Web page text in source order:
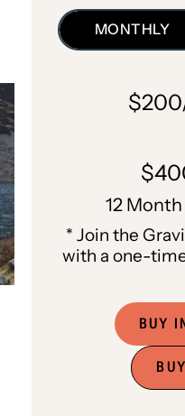
MONTHLY
12
* Join the
with a one-
BUY